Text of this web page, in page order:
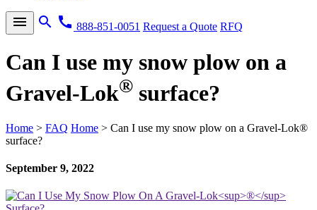
menu search call 888-851-0051 Request a Quote RFQ
Can I use my snow plow on a
Gravel-Lok® surface?
Home > FAQ Home > Can I use my snow plow on a Gravel-Lok®
surface?
September 9, 2022